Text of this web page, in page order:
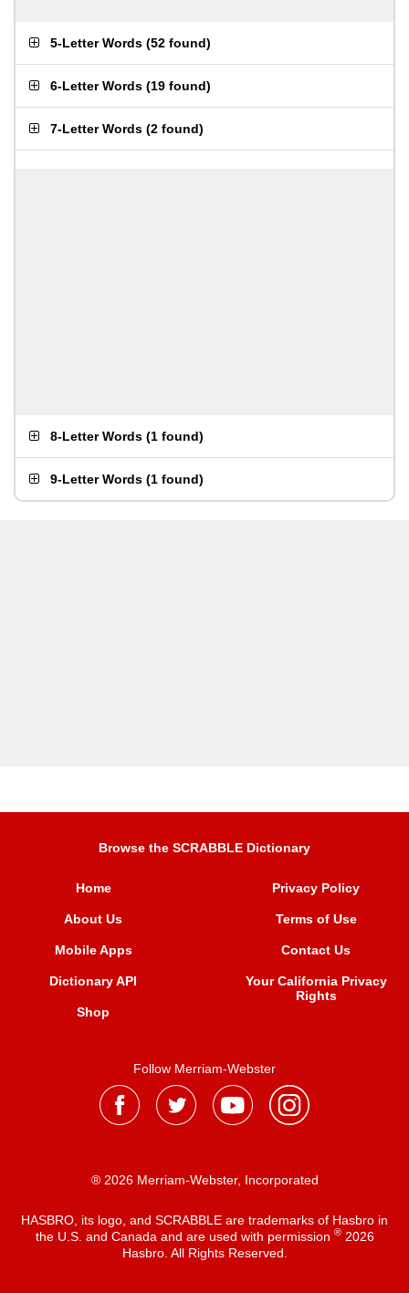
5-Letter Words (52 found)
6-Letter Words (19 found)
7-Letter Words (2 found)
8-Letter Words (1 found)
9-Letter Words (1 found)
Browse the SCRABBLE Dictionary
Home
About Us
Mobile Apps
Dictionary API
Shop
Privacy Policy
Terms of Use
Contact Us
Your California Privacy
Rights
Follow Merriam-Webster
® 2026 Merriam-Webster, Incorporated
HASBRO, its logo, and SCRABBLE are trademarks of Hasbro in
the U.S. and Canada and are used with permission ®2026
Hasbro. All Rights Reserved.